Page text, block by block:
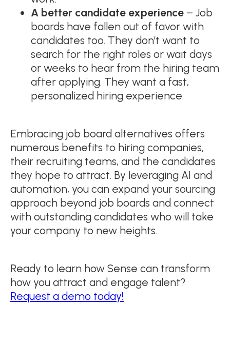
A better candidate experience – Job
boards have fallen out of favor with
candidates too. They don’t want to
search for the right roles or wait days
or weeks to hear from the hiring team
after applying. They want a fast,
personalized hiring experience.
Embracing job board alternatives offers
numerous benefits to hiring companies,
their recruiting teams, and the candidates
they hope to attract. By leveraging AI and
automation, you can expand your sourcing
approach beyond job boards and connect
with outstanding candidates who will take
your company to new heights.
Ready to learn how Sense can transform
how you attract and engage talent?
Request a demo today!